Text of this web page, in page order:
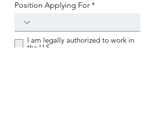
Position Applying For
I am legally authorized to work in
the U.S.